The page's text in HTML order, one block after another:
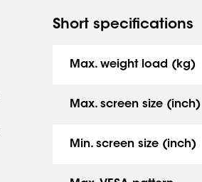
Short specifications
Max. weight load (kg)
Max. screen size (inch)
Min. screen size (inch)